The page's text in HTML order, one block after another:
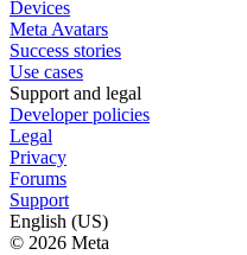
Devices
Meta Avatars
Success stories
Use cases
Support and legal
Developer policies
Legal
Privacy
Forums
Support
English (US)
© 2026 Meta